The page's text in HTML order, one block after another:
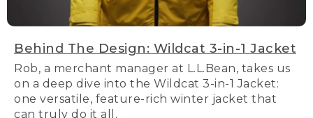
Behind The Design: Wildcat 3-in-1 Jacket
Rob, a merchant manager at L.L.Bean, takes us
on a deep dive into the Wildcat 3-in-1 Jacket:
one versatile, feature-rich winter jacket that
can truly do it all.